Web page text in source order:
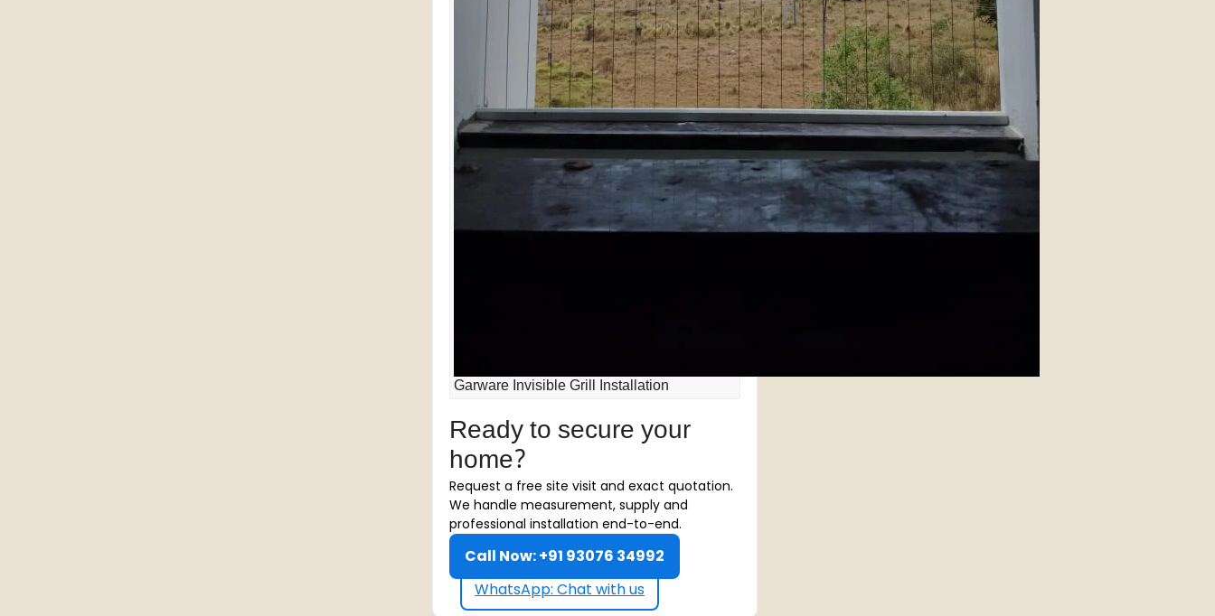
Garware Invisible Grill Installation
Ready to secure your
home?
Request a free site visit and exact quotation.
We handle measurement, supply and
professional installation end-to-end.
Call Now: +91 93076 34992
WhatsApp: Chat with us